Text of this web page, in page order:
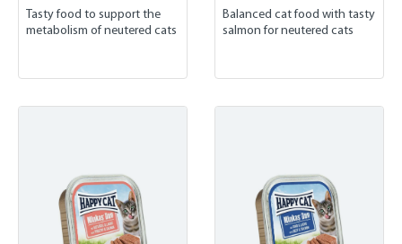
Tasty food to support the
metabolism of neutered cats
Balanced cat food with tasty
salmon for neutered cats